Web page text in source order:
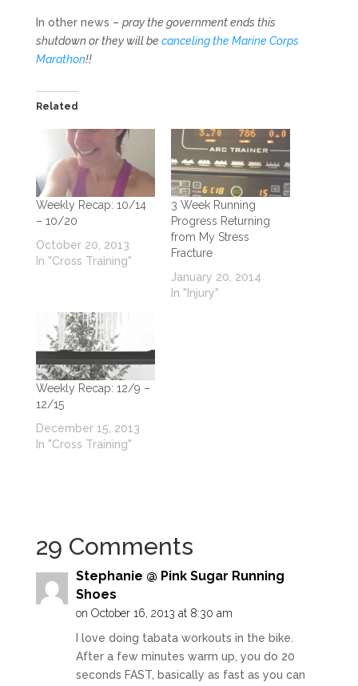
In other news – pray the government ends this
shutdown or they will be canceling the Marine Corps
Marathon!!
Related
Weekly Recap: 10/14
– 10/20
October 20, 2013
In "Cross Training"
3 Week Running
Progress Returning
from My Stress
Fracture
January 20, 2014
In "Injury"
Weekly Recap: 12/9 –
12/15
December 15, 2013
In "Cross Training"
29 Comments
Stephanie @ Pink Sugar Running
Shoes
on October 16, 2013 at 8:30 am
I love doing tabata workouts in the bike.
After a few minutes warm up, you do 20
seconds FAST, basically as fast as you can